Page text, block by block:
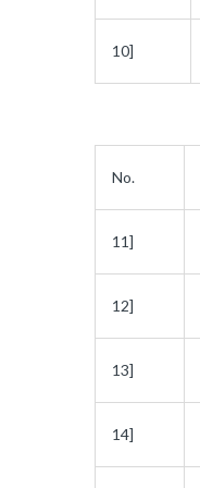
10]
No.
11]
12]
13]
14]